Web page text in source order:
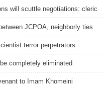
will scuttle negotiations: cleric
JCPOA, neighborly ties
terror perpetrators
completely eliminated
to Imam Khomeini